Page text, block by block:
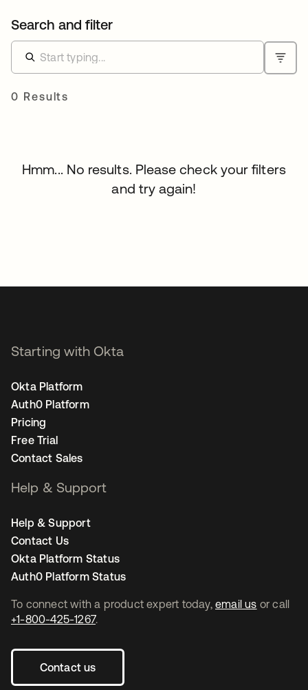
Search and filter
0 Results
Hmm... No results. Please check your filters
and try again!
To connect with a product expert today, email us or call
+1-800-425-1267.
Contact us
Starting with Okta
Okta Platform
Auth0 Platform
Pricing
Free Trial
Contact Sales
Help & Support
Help & Support
Contact Us
Okta Platform Status
Auth0 Platform Status